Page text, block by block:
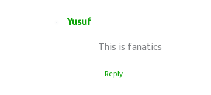
Yusuf
This is fanatics
Reply